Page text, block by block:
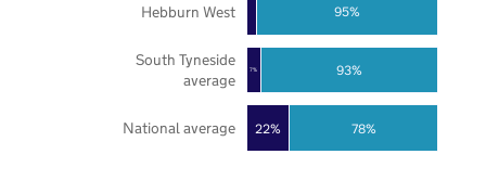
22%
7%
78%
93%
95%
National average
South Tyneside
average
Hebburn West